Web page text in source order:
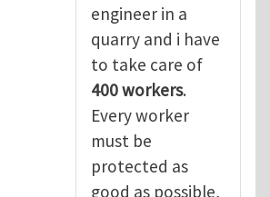
engineer in a
quarry and i have
to take care of
400 workers.
Every worker
must be
protected as
good as possible,